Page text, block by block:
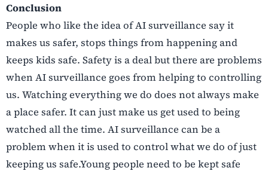
Conclusion
People who like the idea of AI surveillance say it
makes us safer, stops things from happening and
keeps kids safe. Safety is a deal but there are problems
when AI surveillance goes from helping to controlling
us. Watching everything we do does not always make
a place safer. It can just make us get used to being
watched all the time. AI surveillance can be a
problem when it is used to control what we do of just
keeping us safe.Young people need to be kept safe